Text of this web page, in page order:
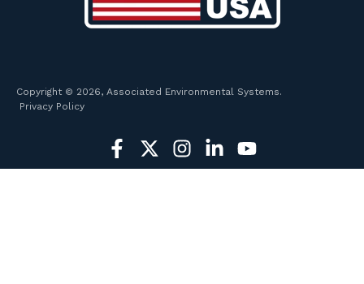
Copyright © 2026, Associated Environmental Systems.
Privacy Policy